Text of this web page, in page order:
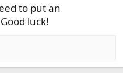
to put an
luck!